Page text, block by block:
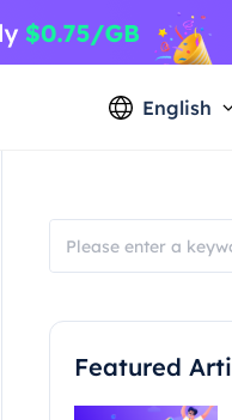
English
Featured